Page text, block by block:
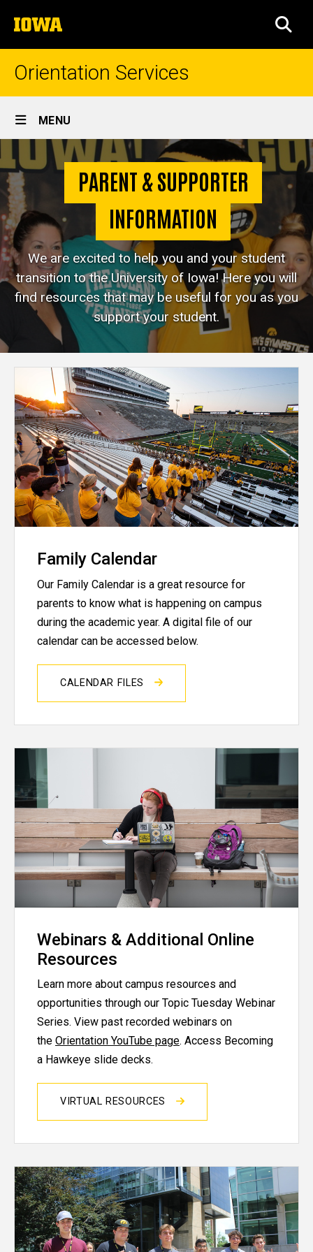
to
content
The
University
of
Orientation Services
Site
Main
Navigation
MENU
Breadcrumb
Home
For
Parents &
Supporters
For
Parents
&
Supporters
PARENT & SUPPORTER
INFORMATION
We are excited to help you and your student
transition to the University of Iowa! Here you will
find resources that may be useful for you as you
support your student.
Family Calendar
Our Family Calendar is a great resource for
parents to know what is happening on campus
during the academic year. A digital file of our
calendar can be accessed below.
CALENDAR FILES
Webinars & Additional Online
Resources
Learn more about campus resources and
opportunities through our Topic Tuesday Webinar
Series. View past recorded webinars on
the Orientation YouTube page. Access Becoming
a Hawkeye slide decks.
VIRTUAL RESOURCES